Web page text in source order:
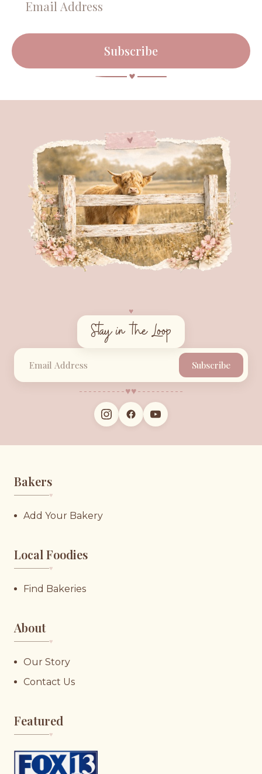
Subscribe
♥︎
Stay in the Loop
Subscribe
♥︎♥︎
Bakers
♥︎
Add Your Bakery
Local Foodies
♥︎
Find Bakeries
About
♥︎
Our Story
Contact Us
Featured
♥︎